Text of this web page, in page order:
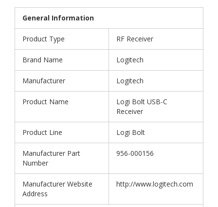
General Information
Product Type RF Receiver
Brand Name Logitech
Manufacturer Logitech
Product Name
Logi Bolt USB-C
Receiver
Product Line Logi Bolt
Manufacturer Part
Number
956-000156
Manufacturer Website
Address
http://www.logitech.com